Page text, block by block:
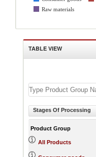
Raw materials
TABLE VIEW
Stages Of Processing
Product Group
All Products